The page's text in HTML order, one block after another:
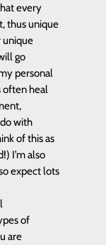
every
thus unique
unique
go
personal
often heal
with
of this as
I’m also
expect lots
of
are